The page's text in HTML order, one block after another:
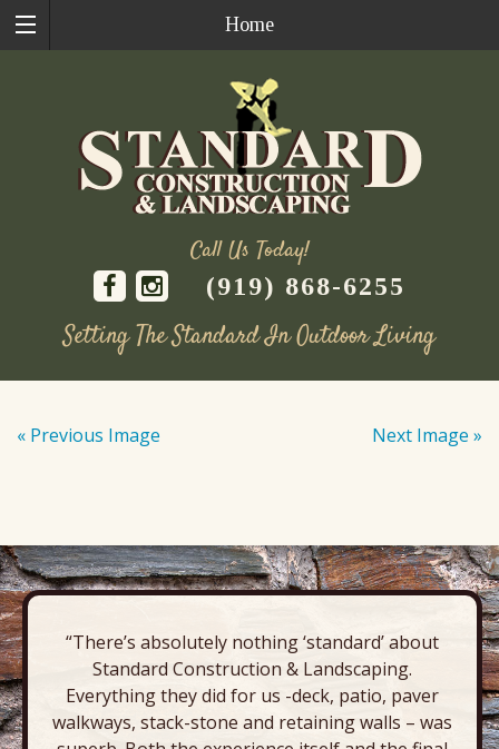
Home
Call Us Today!
(919) 868-6255
Setting The Standard In Outdoor Living
content
« Previous Image Next Image »
“There’s absolutely nothing ‘standard’ about
Standard Construction & Landscaping.
Everything they did for us -deck, patio, paver
walkways, stack-stone and retaining walls – was